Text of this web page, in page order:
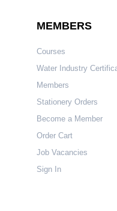
MEMBERS
Courses
Water Industry
Members
Stationery Orders
Become a Member
Order Cart
Job Vacancies
Sign In